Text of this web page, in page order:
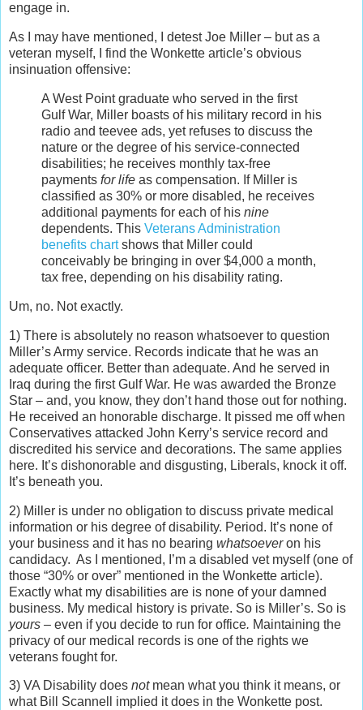
engage in.
As I may have mentioned, I detest Joe Miller – but as a
veteran myself, I find the Wonkette article’s obvious
insinuation offensive:
A West Point graduate who served in the first
Gulf War, Miller boasts of his military record in his
radio and teevee ads, yet refuses to discuss the
nature or the degree of his service-connected
disabilities; he receives monthly tax-free
payments for life as compensation. If Miller is
classified as 30% or more disabled, he receives
additional payments for each of his nine
dependents. This Veterans Administration
benefits chartshows that Miller could
conceivably be bringing in over $4,000 a month,
tax free, depending on his disability rating.
Um, no. Not exactly.
1) There is absolutely no reason whatsoever to question
Miller’s Army service. Records indicate that he was an
adequate officer. Better than adequate. And he served in
Iraq during the first Gulf War. He was awarded the Bronze
Star – and, you know, they don’t hand those out for nothing.
He received an honorable discharge. It pissed me off when
Conservatives attacked John Kerry’s service record and
discredited his service and decorations. The same applies
here. It’s dishonorable and disgusting, Liberals, knock it off.
It’s beneath you.
2) Miller is under no obligation to discuss private medical
information or his degree of disability. Period. It’s none of
your business and it has no bearing whatsoeveron his
candidacy. As I mentioned, I’m a disabled vet myself (one of
those “30% or over” mentioned in the Wonkette article).
Exactly what my disabilities are is none of your damned
business. My medical history is private. So is Miller’s. So is
yours – even if you decide to run for office. Maintaining the
privacy of our medical records is one of the rights we
veterans fought for.
3) VA Disability does notmean what you think it means, or
what Bill Scannell implied it does in the Wonkette post.